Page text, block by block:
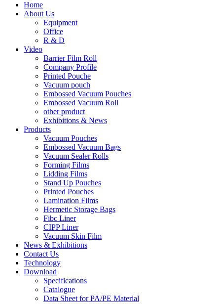
Home
About Us
Equipment
Office
R & D
Video
Barrier Film Roll
Company Profile
Printed Pouche
Vacuum pouch
Embossed Vacuum Pouches
Embossed Vacuum Roll
other product
Exhibitions & News
Products
Vacuum Pouches
Embossed Vacuum Bags
Vacuum Sealer Rolls
Forming Films
Lidding Films
Stand Up Pouches
Printed Pouches
Lamination Films
Hermetic Storage Bags
Fibc Liner
CIPP Liner
Vacuum Skin Film
News & Exhibitions
Contact Us
Technology
Download
Specifications
Catalogue
Data Sheet for PA/PE Material